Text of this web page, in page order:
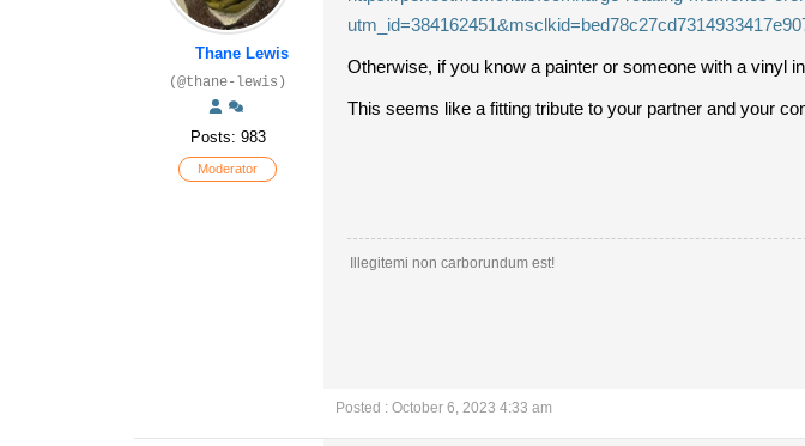
Thane Lewis
(@thane-lewis)
Posts: 983
Moderator
Otherwise, if you know a painter or someone with a vinyl
This seems like a fitting tribute to your partner and your
Illegitemi non carborundum est!
Posted : October 6, 2023 4:33 am